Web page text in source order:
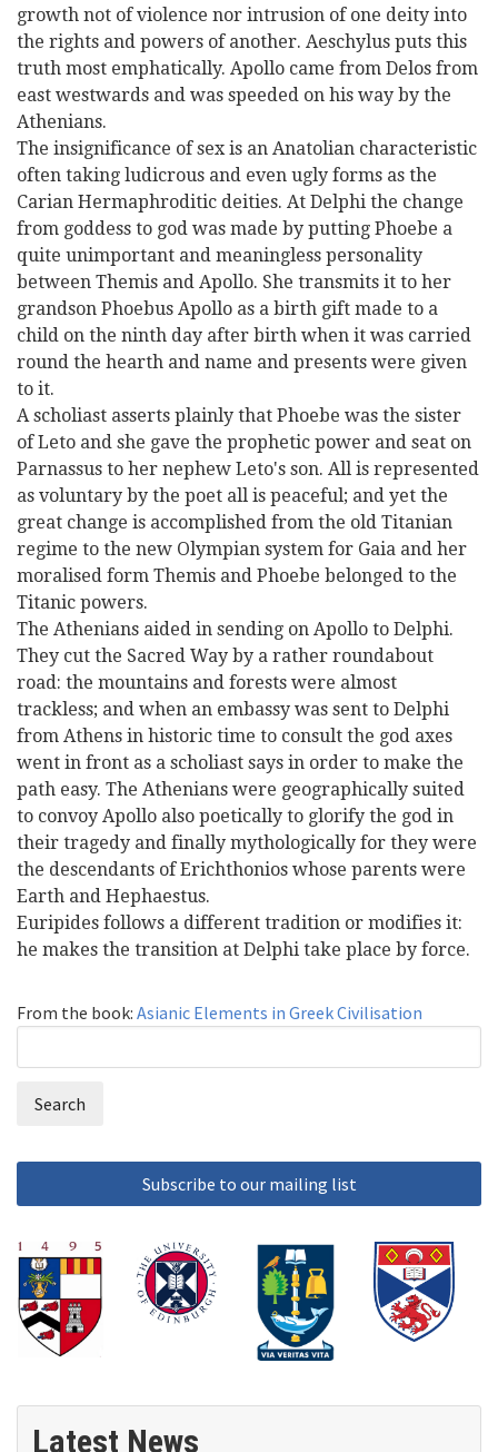
growth not of violence nor intrusion of one deity into
the rights and powers of another. Aeschylus puts this
truth most emphatically. Apollo came from Delos from
east westwards and was speeded on his way by the
Athenians.
The insignificance of sex is an Anatolian characteristic
often taking ludicrous and even ugly forms as the
Carian Hermaphroditic deities. At Delphi the change
from goddess to god was made by putting Phoebe a
quite unimportant and meaningless personality
between Themis and Apollo. She transmits it to her
grandson Phoebus Apollo as a birth gift made to a
child on the ninth day after birth when it was carried
round the hearth and name and presents were given
to it.
A scholiast asserts plainly that Phoebe was the sister
of Leto and she gave the prophetic power and seat on
Parnassus to her nephew Leto's son. All is represented
as voluntary by the poet all is peaceful; and yet the
great change is accomplished from the old Titanian
regime to the new Olympian system for Gaia and her
moralised form Themis and Phoebe belonged to the
Titanic powers.
The Athenians aided in sending on Apollo to Delphi.
They cut the Sacred Way by a rather roundabout
road: the mountains and forests were almost
trackless; and when an embassy was sent to Delphi
from Athens in historic time to consult the god axes
went in front as a scholiast says in order to make the
path easy. The Athenians were geographically suited
to convoy Apollo also poetically to glorify the god in
their tragedy and finally mythologically for they were
the descendants of Erichthonios whose parents were
Earth and Hephaestus.
Euripides follows a different tradition or modifies it:
he makes the transition at Delphi take place by force.
From the book: Asianic Elements in Greek Civilisation
form
Latest News